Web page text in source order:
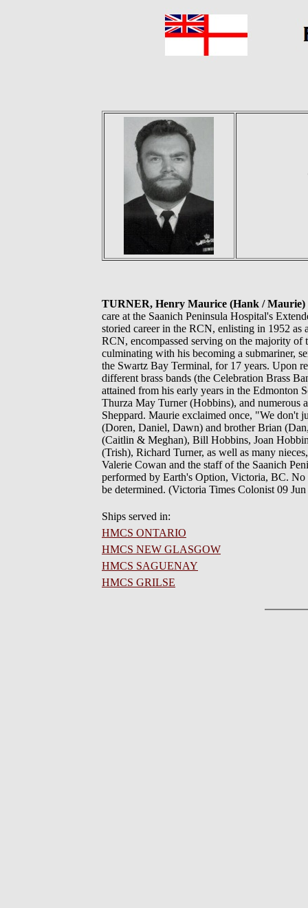
TURNER, Henry Maurice (Hank / Maurie)
care at the Saanich Peninsula Hospital's
storied career in the RCN, enlisting in 1952 as
RCN, encompassed serving on the majority of
culminating with his becoming a submariner,
the Swartz Bay Terminal, for 17 years. Upon
different brass bands (the Celebration Brass
attained from his early years in the Edmonton
Thurza May Turner (Hobbins), and numerous
Sheppard. Maurie exclaimed once, "We don't
(Doren, Daniel, Dawn) and brother Brian
(Caitlin & Meghan), Bill Hobbins, Joan
(Trish), Richard Turner, as well as many
Valerie Cowan and the staff of the Saanich
performed by Earth's Option, Victoria, BC. No
be determined. (Victoria Times Colonist 09
Ships served in:
HMCS ONTARIO
HMCS NEW GLASGOW
HMCS SAGUENAY
HMCS GRILSE